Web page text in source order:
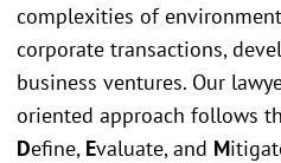
complexities of
corporate transactions,
business ventures. Our
oriented approach follows
Define, Evaluate, and M